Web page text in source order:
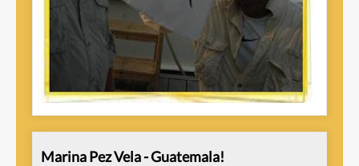
Marina Pez Vela - Guatemala!